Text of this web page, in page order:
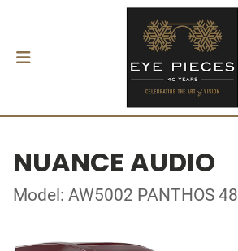
NUANCE AUDIO
Model: AW5002 PANTHOS 48